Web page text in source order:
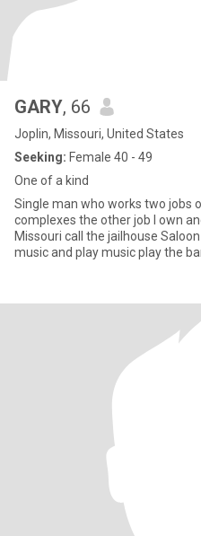
GARY, 66
Joplin, Missouri, United States
Seeking: Female 40 - 49
One of a kind
Single man who works two jobs
complexes the other job I own
Missouri call the jailhouse
music and play music play the